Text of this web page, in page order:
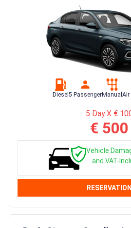
Diesel 5 PassengerManual Air
5 Day X €
€ 500
Vehicle
and VAT-
RESERVATION